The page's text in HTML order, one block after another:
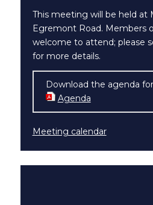
This meeting will be held at
Egremont Road. Members
welcome to attend; please
for more details.
Download the agenda
Agenda
Meeting calendar